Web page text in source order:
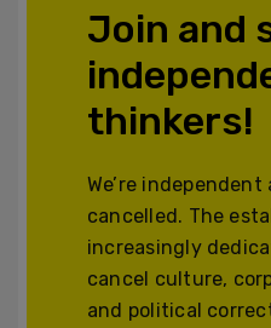
Join and
thinkers!
We’re independent
cancelled. The
increasingly
cancel culture,
and political